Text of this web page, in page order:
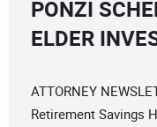
PONZI
ELDER
ATTORNEY
Retirement Savings